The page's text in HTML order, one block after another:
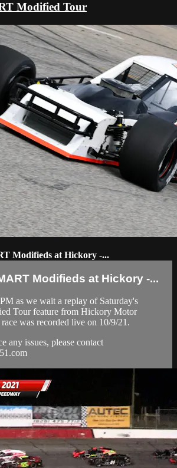
Modified Tour
Modifieds at Hickory -...
Modifieds at Hickory -...
as we wait a replay of Saturday's
Tour feature from Hickory Motor
was recorded live on 10/9/21.
any issues, please contact